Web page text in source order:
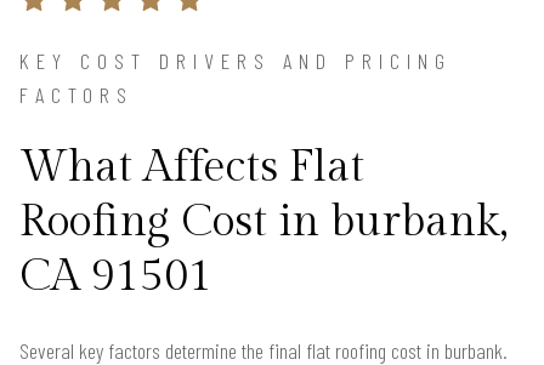
KEY COST DRIVERS AND PRICING
FACTORS
What Affects Flat
Roofing Cost in burbank,
CA 91501
Several key factors determine the final flat roofing cost in burbank.